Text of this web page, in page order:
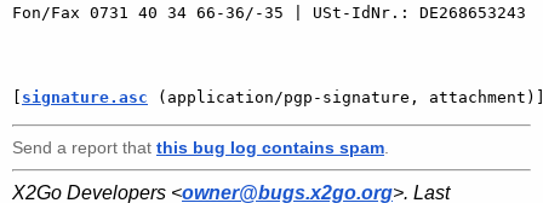
Fon/Fax 0731 40 34 66-36/-35 | USt-IdNr.: DE268653243
[ signature.asc (application/pgp-signature,
Send a report that this bug log contains spam
X2Go Developers <owner@bugs.x2go.org>. Last